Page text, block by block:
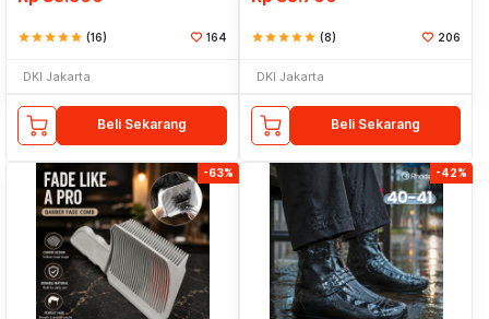
starstarstarstarstar (16) 164
DKI Jakarta
Beli Sekarang
starstarstarstarstar (8) 206
DKI Jakarta
Beli Sekarang
-63% -42%